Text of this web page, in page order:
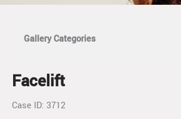
Gallery Categories
Facelift
Case ID: 3712